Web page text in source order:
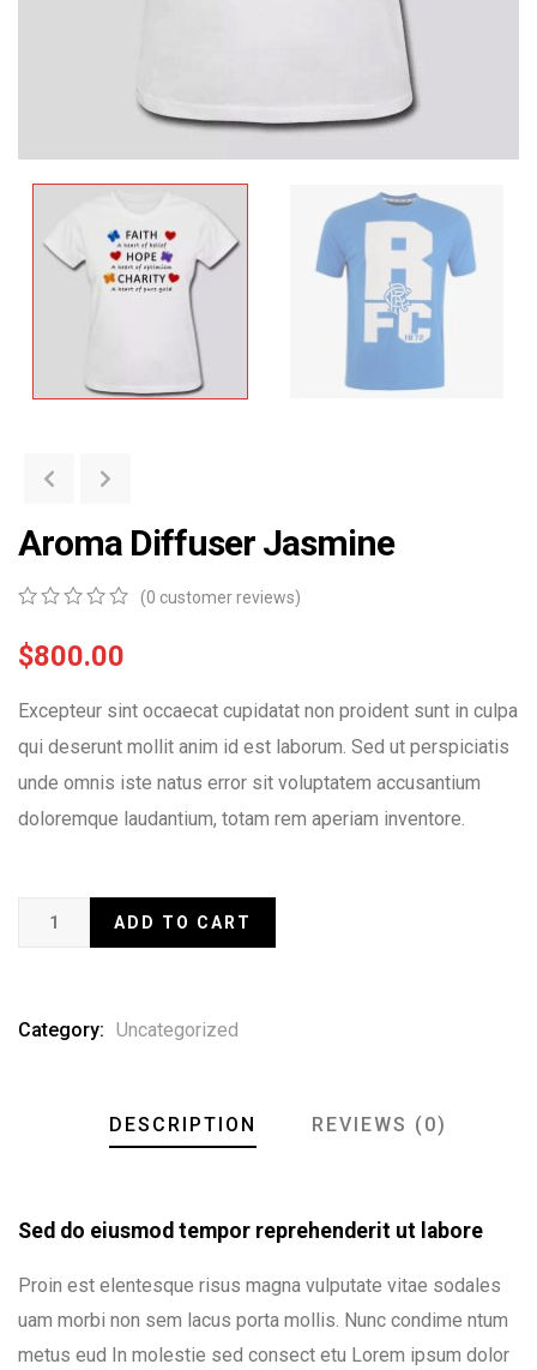
Aroma Diffuser Jasmine
out
of
on
ratings
(0 customer reviews)
$800.00
Excepteur sint occaecat cupidatat non proident sunt in culpa
qui deserunt mollit anim id est laborum. Sed ut perspiciatis
unde omnis iste natus error sit voluptatem accusantium
doloremque laudantium, totam rem aperiam inventore.
ADD TO CART
Category: Uncategorized
DESCRIPTION REVIEWS (0)
Sed do eiusmod tempor reprehenderit ut labore
Proin est elentesque risus magna vulputate vitae sodales
uam morbi non sem lacus porta mollis. Nunc condime ntum
metus eud In molestie sed consect etu Lorem ipsum dolor